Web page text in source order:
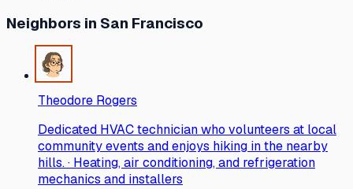
Neighbors in San Francisco
Theodore Rogers
Dedicated HVAC technician who volunteers at local
community events and enjoys hiking in the nearby
hills. · Heating, air conditioning, and refrigeration
mechanics and installers